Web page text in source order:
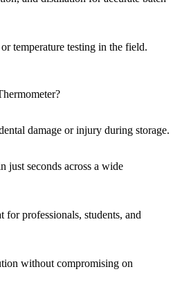
temperature testing in the field.
damage or injury during storage.
just seconds across a wide
professionals, students, and
without compromising on